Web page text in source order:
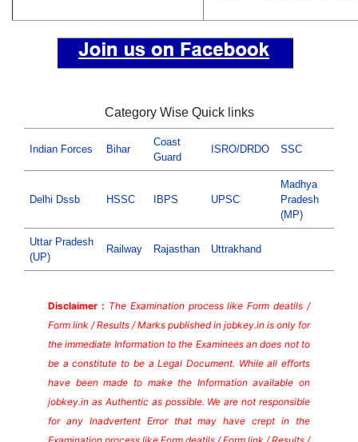
Category Wise Quick links
Indian Forces Bihar
Coast
Guard
ISRO/DRDO SSC
Delhi Dssb HSSC IBPS UPSC
Madhya
Pradesh
(MP)
Uttar Pradesh
(UP)
Railway Rajasthan Uttrakhand
Disclaimer : The Examination process like Form deatils /
Form link / Results / Marks published in jobkey.in is only for
the immediate Information to the Examinees an does not to
be a constitute to be a Legal Document. While all efforts
have been made to make the Information available on
jobkey.in as Authentic as possible. We are not responsible
for any Inadvertent Error that may have crept in the